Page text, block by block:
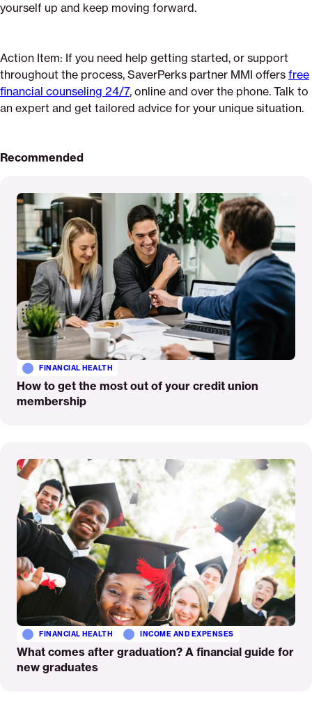
yourself up and keep moving forward.
Action Item: If you need help getting started, or support
throughout the process, SaverPerks partner MMI offers free
financial counseling 24/7, online and over the phone. Talk to
an expert and get tailored advice for your unique situation.
Recommended
More
How to get the most out of your credit union
membership
FINANCIAL HEALTH
More
What comes after graduation? A financial guide for
new graduates
FINANCIAL HEALTH INCOME AND EXPENSES